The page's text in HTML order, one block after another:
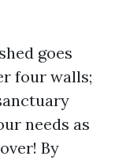
goes
four walls;
needs as
By